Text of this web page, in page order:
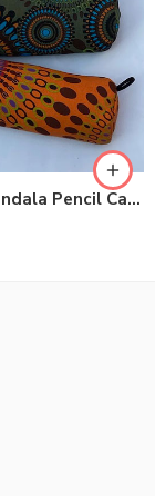
Cotton Mandala Pencil Case